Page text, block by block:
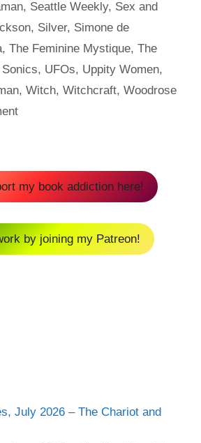
, Seattle Weekly, Sex and
, Silver, Simone de
, The Feminine Mystique, The
, UFOs, Uppity Women,
, Witch, Witchcraft, Woodrose
my book addiction here!
by joining my Patreon!
July 2026 – The Chariot and